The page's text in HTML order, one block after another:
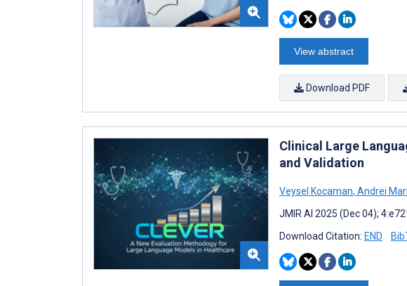
View abstract
Download PDF
Clinical Large
and Validation
Veysel Kocaman, Andrei
JMIR AI 2025 (Dec 04);
Download Citation: END